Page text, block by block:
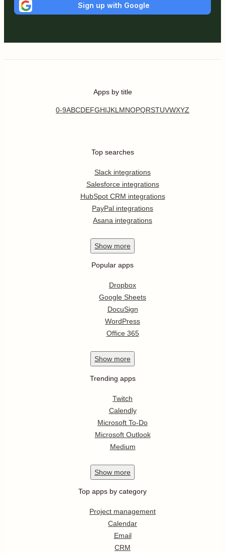
Sign up with Google
Apps by title
0-9ABCDEFGHIJKL MNOPQRSTUVWXYZ
Top searches
Slack integrations
Salesforce integrations
HubSpot CRM integrations
PayPal integrations
Asana integrations
Show more
Popular apps
Dropbox
Google Sheets
DocuSign
WordPress
Office 365
Show more
Trending apps
Twitch
Calendly
Microsoft To-Do
Microsoft Outlook
Medium
Show more
Top apps by category
Project management
Calendar
Email
CRM